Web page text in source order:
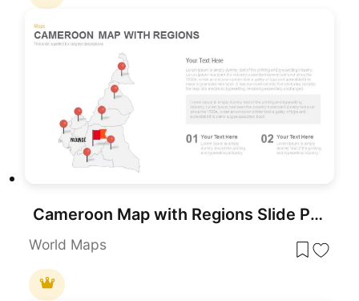
Cameroon Map with Regions Slide Pack Template for PowerPoint & Google Slides
World Maps